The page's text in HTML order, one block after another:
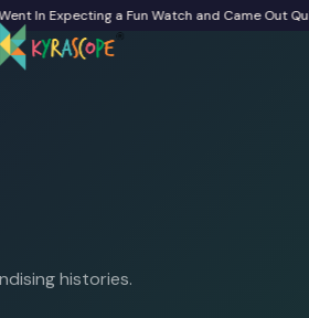
In Expecting a Fun Watch and Came Out Quiet
histories.